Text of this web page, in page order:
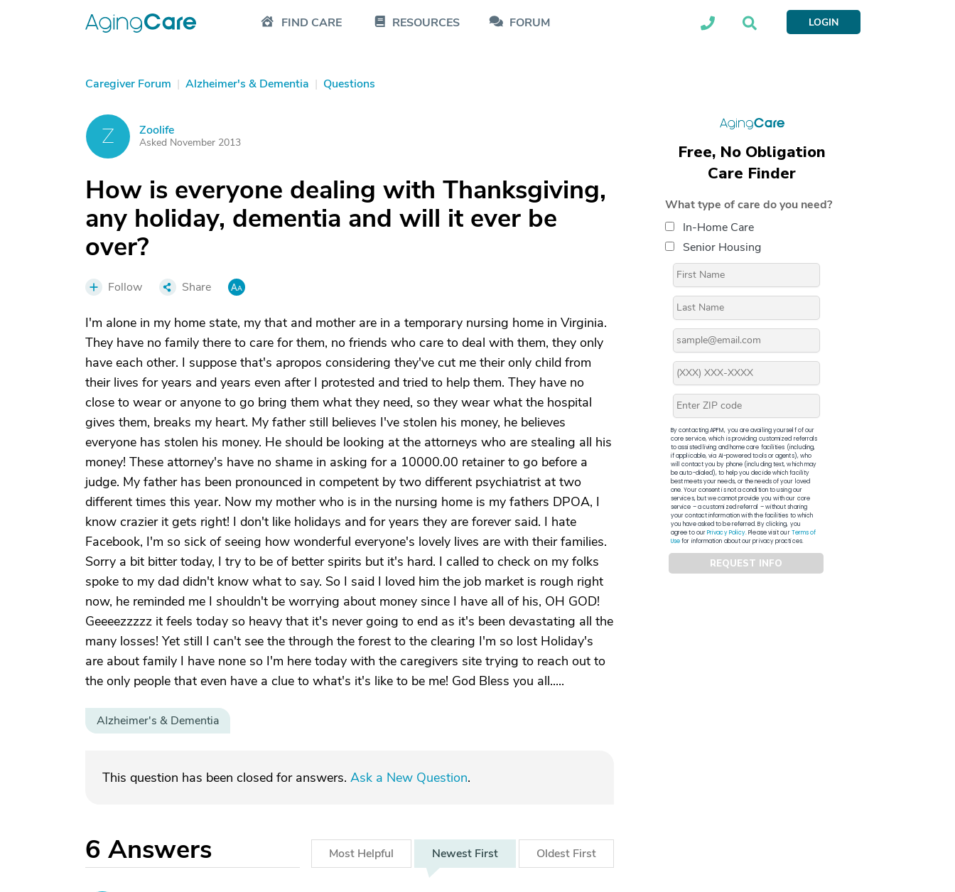
FIND CARE RESOURCES FORUM LOGIN
Caregiver Forum | Alzheimer's & Dementia | Questions
Z Zoolife
Asked November 2013
How is everyone dealing with Thanksgiving,
any holiday, dementia and will it ever be
over?
Follow Share
I'm alone in my home state, my that and mother are in a temporary nursing home in Virginia.
They have no family there to care for them, no friends who care to deal with them, they only
have each other. I suppose that's apropos considering they've cut me their only child from
their lives for years and years even after I protested and tried to help them. They have no
close to wear or anyone to go bring them what they need, so they wear what the hospital
gives them, breaks my heart. My father still believes I've stolen his money, he believes
everyone has stolen his money. He should be looking at the attorneys who are stealing all his
money! These attorney's have no shame in asking for a 10000.00 retainer to go before a
judge. My father has been pronounced in competent by two different psychiatrist at two
different times this year. Now my mother who is in the nursing home is my fathers DPOA, I
know crazier it gets right! I don't like holidays and for years they are forever said. I hate
Facebook, I'm so sick of seeing how wonderful everyone's lovely lives are with their families.
Sorry a bit bitter today, I try to be of better spirits but it's hard. I called to check on my folks
spoke to my dad didn't know what to say. So I said I loved him the job market is rough right
now, he reminded me I shouldn't be worrying about money since I have all of his, OH GOD!
Geeeezzzzz it feels today so heavy that it's never going to end as it's been devastating all the
many losses! Yet still I can't see the through the forest to the clearing I'm so lost Holiday's
are about family I have none so I'm here today with the caregivers site trying to reach out to
the only people that even have a clue to what's it's like to be me! God Bless you all.....
Alzheimer's & Dementia
This question has been closed for answers. Ask a New Question.
6 Answers Most Helpful Newest First Oldest First
Free, No Obligation
Care Finder
What type of care do you need?
In-Home Care
Senior Housing
By contacting APFM, you are availing yourself of our
core service, which is providing customized referrals
to assisted living and home care facilities (including,
if applicable, via AI-powered tools or agents), who
will contact you by phone (including text, which may
be auto-dialed), to help you decide which facility
best meets your needs, or the needs of your loved
one. Your consent is not a condition to using our
services, but we cannot provide you with our core
service – a customized referral – without sharing
your contact information with the facilities to which
you have asked to be referred. By clicking, you
agree to ourPrivacy Policy. Please visit ourTerms of
Usefor information about our privacy practices.
REQUEST INFO